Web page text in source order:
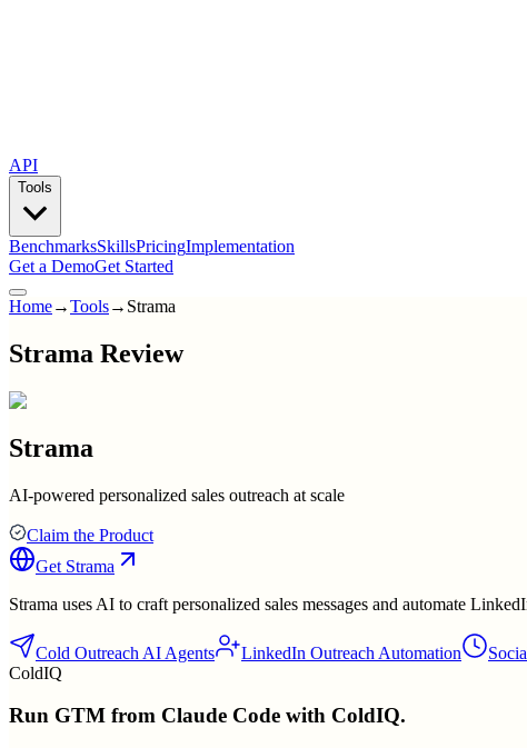
API
Tools
BenchmarksSkillsPricingImplementation
Get a DemoGet Started
Home→Tools→ Strama
Strama Review
Strama
AI-powered personalized sales outreach at scale
Claim the Product
Get Strama
Strama uses AI to craft personalized sales messages and automate
Cold Outreach AI Agents LinkedIn Outreach Automation
ColdIQ
Run GTM from Claude Code with ColdIQ.